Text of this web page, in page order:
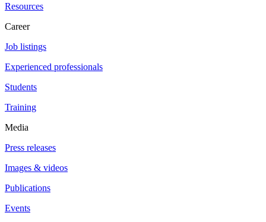
Resources
Career
Job listings
Experienced professionals
Students
Training
Media
Press releases
Images & videos
Publications
Events